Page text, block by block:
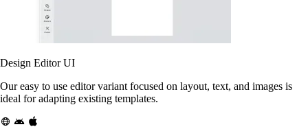
Design Editor UI
Our easy to use editor variant focused on layout, text, and images is
ideal for adapting existing templates.